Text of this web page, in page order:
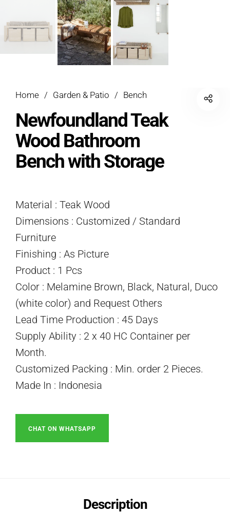
Home / Garden & Patio / Bench
Newfoundland Teak
Wood Bathroom
Bench with Storage
Material : Teak Wood
Dimensions : Customized / Standard
Furniture
Finishing : As Picture
Product : 1 Pcs
Color : Melamine Brown, Black, Natural, Duco
(white color) and Request Others
Lead Time Production : 45 Days
Supply Ability : 2 x 40 HC Container per
Month.
Customized Packing : Min. order 2 Pieces.
Made In : Indonesia
CHAT ON WHATSAPP
Description